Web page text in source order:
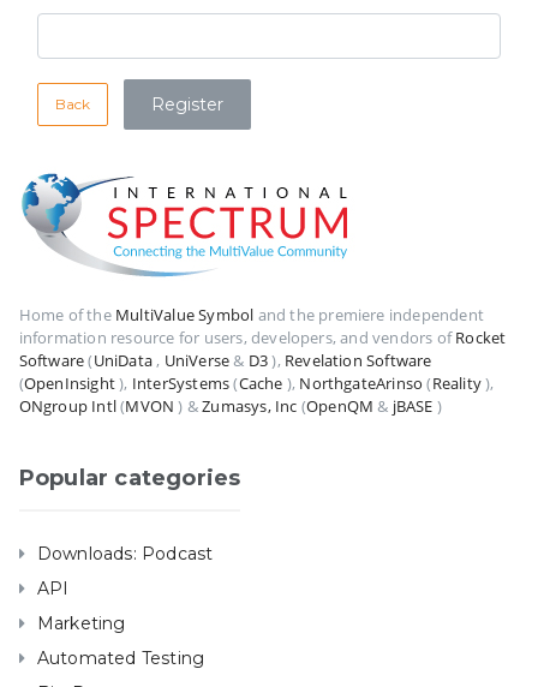
Back
Home of the MultiValue Symbol and the premiere independent
information resource for users, developers, and vendors ofRocket
Software(UniData, UniVerse& D3), Revelation Software
(OpenInsight), InterSystems(Cache ), NorthgateArinso (Reality),
ONgroup Intl(MVON ) &Zumasys, Inc (OpenQM & jBASE )
Popular categories
Downloads: Podcast
API
Marketing
Automated Testing